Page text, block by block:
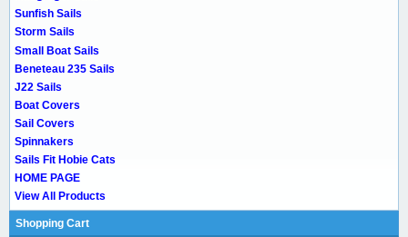
Sunfish Sails
Storm Sails
Small Boat Sails
Beneteau 235 Sails
J22 Sails
Boat Covers
Sail Covers
Spinnakers
Sails Fit Hobie Cats
HOME PAGE
View All Products
Shopping Cart